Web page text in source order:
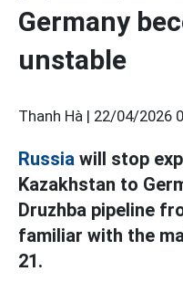
Germany
unstable
Thanh Hà | 22/04/2026
Russia will stop
Kazakhstan to
Druzhba pipeline
familiar with the
21.